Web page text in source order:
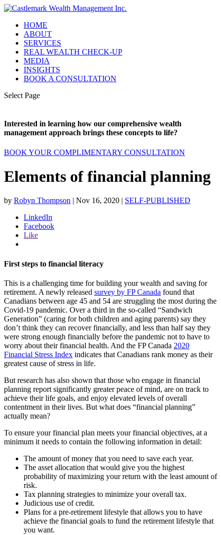
HOME
ABOUT
SERVICES
REAL WEALTH CHECK-UP
MEDIA
INSIGHTS
BOOK A CONSULTATION
Select Page
Interested in learning how our comprehensive wealth
management approach brings these concepts to life?
BOOK YOUR COMPLIMENTARY CONSULTATION
Elements of financial planning
by Robyn Thompson | Nov 16, 2020 | SELF-PUBLISHED
LinkedIn
Facebook
Like
First steps to financial literacy
This is a challenging time for building your wealth and saving for
retirement. A newly released survey by FP Canada found that
Canadians between age 45 and 54 are struggling the most during the
Covid-19 pandemic. Over a third in the so-called “Sandwich
Generation” (caring for both children and aging parents) say they
don’t think they can recover financially, and less than half say they
were strong enough financially before the pandemic not to have to
worry about their financial health. And the FP Canada 2020
Financial Stress Index indicates that Canadians rank money as their
greatest cause of stress in life.
But research has also shown that those who engage in financial
planning report significantly greater peace of mind, are on track to
achieve their life goals, and enjoy elevated levels of overall
contentment in their lives. But what does “financial planning”
actually mean?
To ensure your financial plan meets your financial objectives, at a
minimum it needs to contain the following information in detail:
The amount of money that you need to save each year.
The asset allocation that would give you the highest
probability of maximizing your return with the least amount of
risk.
Tax planning strategies to minimize your overall tax.
Judicious use of credit.
Plans for a pre-retirement lifestyle that allows you to have
achieve the financial goals to fund the retirement lifestyle that
you want.